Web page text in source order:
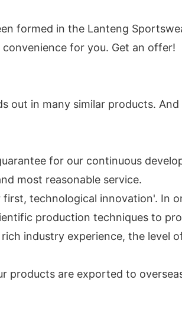
formed in the Lanteng
convenience for you. Get an offer!
in many similar products.
for our continuous
most reasonable service.
technological innovation'. In
production techniques to
industry experience, the level
are exported to